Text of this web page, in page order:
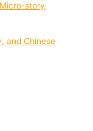
story
and Chinese